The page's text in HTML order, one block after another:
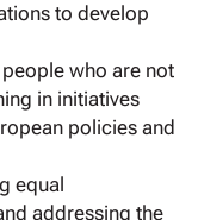
to develop
who are not
in initiatives
policies and
equal
addressing the